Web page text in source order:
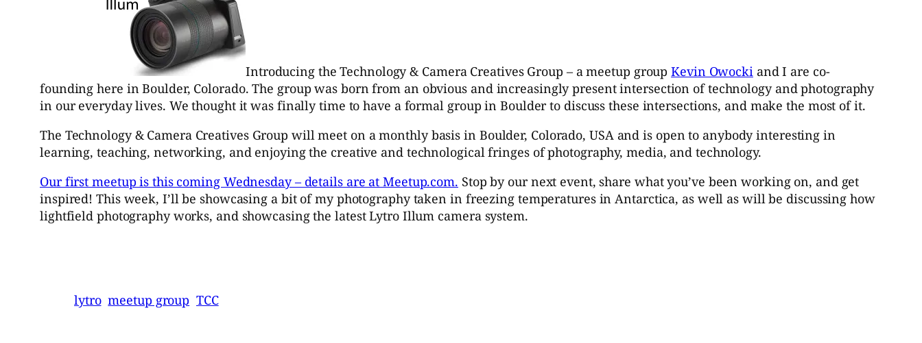
Introducing the Technology & Camera Creatives Group – a meetup groupKevin Owocki and I are co-
founding here in Boulder, Colorado. The group was born from an obvious and increasingly present intersection of technology and photography
in our everyday lives. We thought it was finally time to have a formal group in Boulder to discuss these intersections, and make the most of it.
The Technology & Camera Creatives Group will meet on a monthly basis in Boulder, Colorado, USA and is open to anybody interesting in
learning, teaching, networking, and enjoying the creative and technological fringes of photography, media, and technology.
Our first meetup is this coming Wednesday – details are at Meetup.com. Stop by our next event, share what you’ve been working on, and get
inspired! This week, I’ll be showcasing a bit of my photography taken in freezing temperatures in Antarctica, as well as will be discussing how
lightfield photography works, and showcasing the latest Lytro Illum camera system.
lytro meetup group TCC